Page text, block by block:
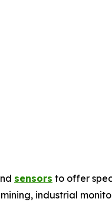
sensors to offer
industrial